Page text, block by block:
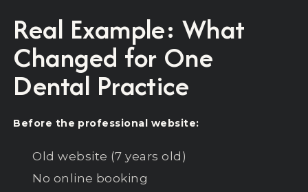
Real Example: What
Changed for One
Dental Practice
Before the professional website:
Old website (7 years old)
No online booking